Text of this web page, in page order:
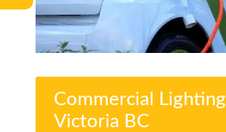
Commercial Lighting
Victoria BC